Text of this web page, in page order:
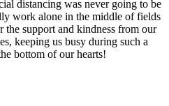
distancing was never going to be
work alone in the middle of fields
the support and kindness from our
keeping us busy during such a
bottom of our hearts!